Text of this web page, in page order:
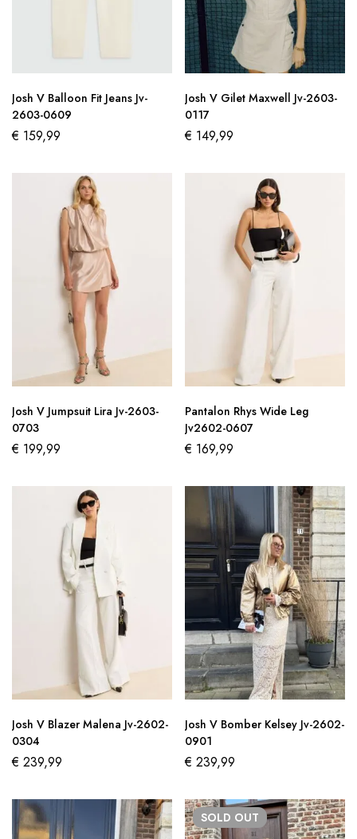
Josh V Balloon Fit Jeans Jv-
2603-0609
€ 159,99
Josh V Gilet Maxwell Jv-2603-
0117
€ 149,99
Josh V Jumpsuit Lira Jv-2603-
0703
€ 199,99
Pantalon Rhys Wide Leg
Jv2602-0607
€ 169,99
Josh V Blazer Malena Jv-2602-
0304
€ 239,99
Josh V Bomber Kelsey Jv-2602-
0901
€ 239,99
SOLD OUT